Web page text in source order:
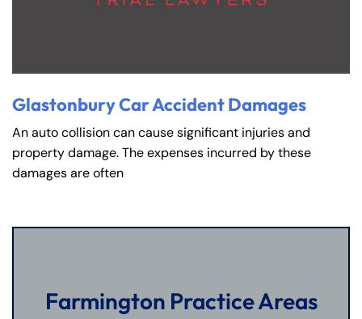
Glastonbury Car Accident Damages
An auto collision can cause significant injuries and
property damage. The expenses incurred by these
damages are often
Farmington Practice Areas